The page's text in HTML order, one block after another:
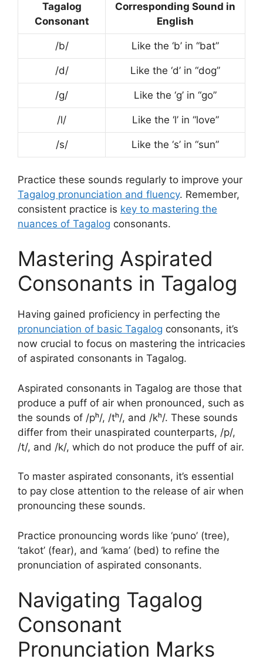
Tagalog
Consonant
Corresponding Sound in
English
/b/ Like the ‘b’ in “bat”
/d/ Like the ‘d’ in “dog”
/g/ Like the ‘g’ in “go”
/l/ Like the ‘l’ in “love”
/s/ Like the ‘s’ in “sun”
Practice these sounds regularly to improve your
Tagalog pronunciation and fluency. Remember,
consistent practice is key to mastering the
nuances of Tagalog consonants.
Mastering Aspirated
Consonants in Tagalog
Having gained proficiency in perfecting the
pronunciation of basic Tagalog consonants, it’s
now crucial to focus on mastering the intricacies
of aspirated consonants in Tagalog.
Aspirated consonants in Tagalog are those that
produce a puff of air when pronounced, such as
the sounds of /pʰ/, /tʰ/, and /kʰ/. These sounds
differ from their unaspirated counterparts, /p/,
/t/, and /k/, which do not produce the puff of air.
To master aspirated consonants, it’s essential
to pay close attention to the release of air when
pronouncing these sounds.
Practice pronouncing words like ‘puno’ (tree),
‘takot’ (fear), and ‘kama’ (bed) to refine the
pronunciation of aspirated consonants.
Navigating Tagalog
Consonant
Pronunciation Marks